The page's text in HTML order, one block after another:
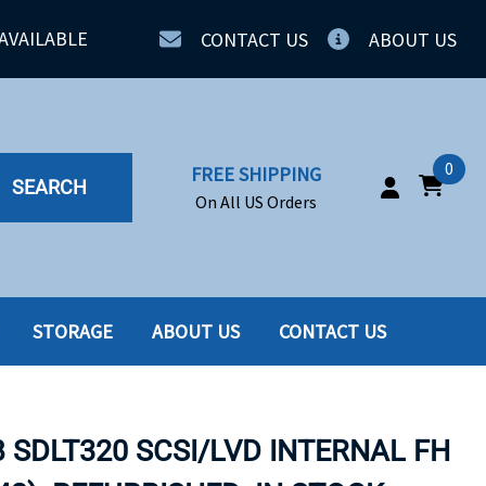
CONTACT US ABOUT US
SEARCH
FREE SHIPPING
On All US Orders
0
SSD
STORAGE ABOUT US CONTACT US
SCSI/LVD INTERNAL FH